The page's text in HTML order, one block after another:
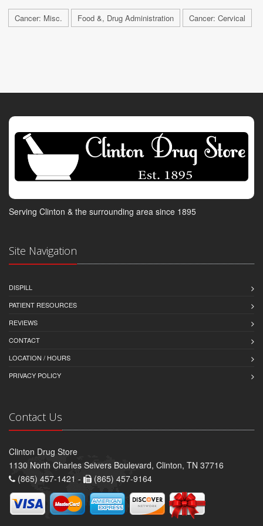
Cancer: Misc. Food &, Drug Administration Cancer: Cervical
Serving Clinton & the surrounding area since 1895
Site Navigation
DISPILL
PATIENT RESOURCES
REVIEWS
CONTACT
LOCATION / HOURS
PRIVACY POLICY
Contact Us
Clinton Drug Store
1130 North Charles Seivers Boulevard, Clinton, TN 37716
(865) 457-1421 -
(865) 457-9164